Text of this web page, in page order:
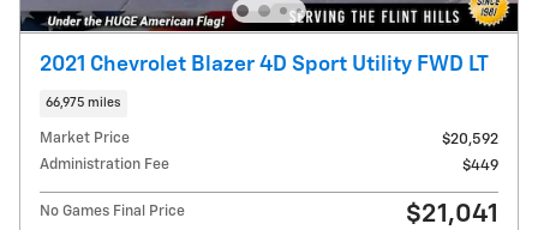
2021 Chevrolet Blazer 4D Sport Utility FWD LT
66,975 miles
Market Price
$20,592
Administration Fee
$449
No Games Final Price $21,041